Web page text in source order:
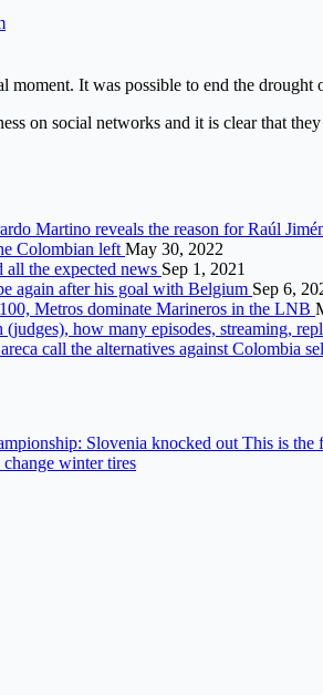
moment. It was possible to end the
on social networks and it is clear that
Martino reveals the reason for Raúl
Colombian left May 30, 2022
all the expected news Sep 1, 2021
again after his goal with Belgium Sep 6,
Metros dominate Marineros in the LNB
(judges), how many episodes, streaming,
call the alternatives against Colombia
Slovenia knocked out This is
winter tires